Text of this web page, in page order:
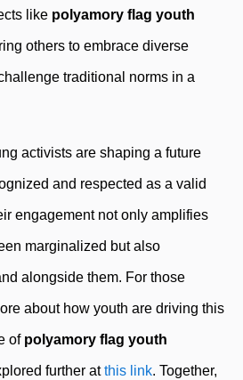
like polyamory flag youth
others to embrace diverse
traditional norms in a
activists are shaping a future
and respected as a valid
engagement not only amplifies
marginalized but also
alongside them. For those
about how youth are driving this
of polyamory flag youth
further atthis link. Together,